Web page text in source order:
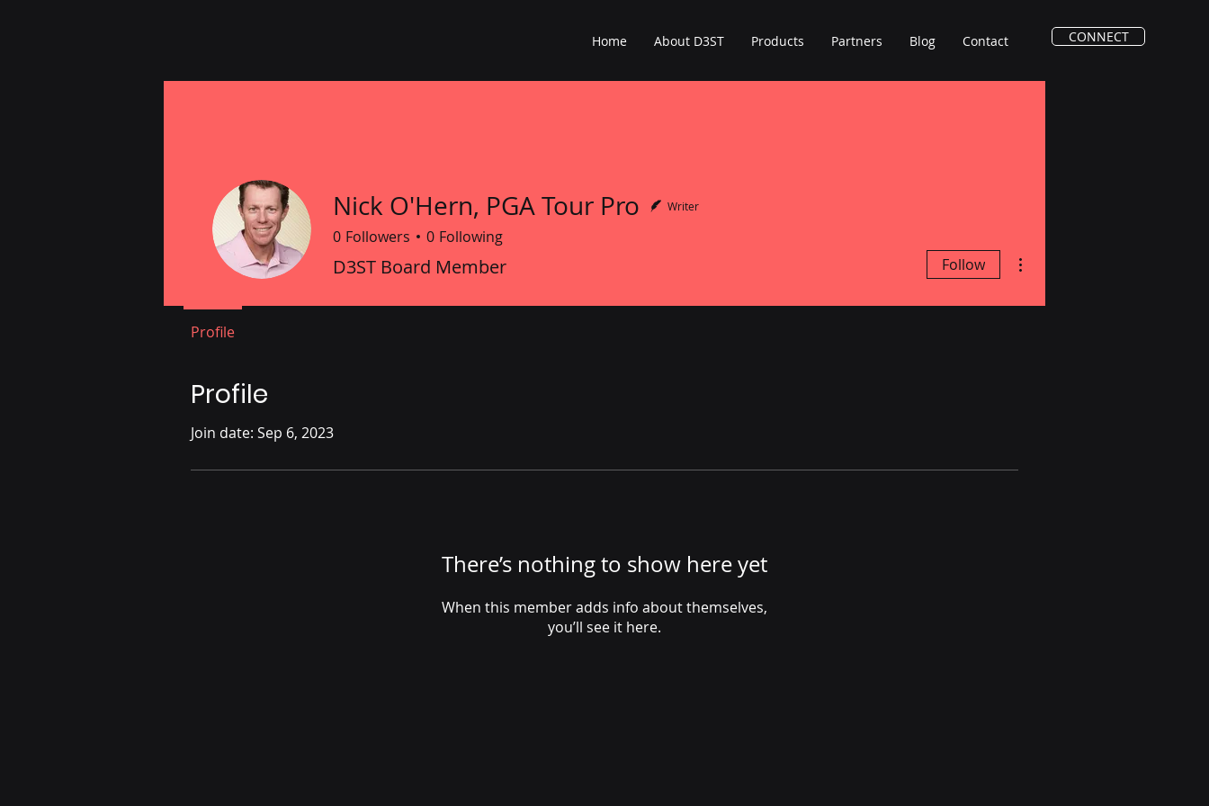
Home About D3ST Products Partners Blog Contact CONNECT
Profile
Join date: Sep 6, 2023
There’s nothing to show here yet
When this member adds info about themselves,
you’ll see it here.
Nick O'Hern, PGA Tour Pro Writer
0 Followers 0 Following
D3ST Board Member Follow
Profile